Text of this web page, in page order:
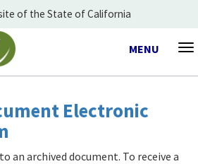
of the State of California
Toggle
MENU
Electronic
an archived document. To receive a